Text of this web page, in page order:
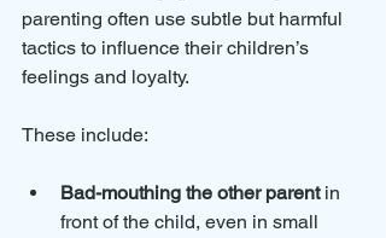
parenting often use subtle but harmful
tactics to influence their children’s
feelings and loyalty.
These include:
Bad-mouthing the other parent in
front of the child, even in small